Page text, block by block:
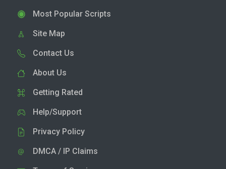
Most Popular Scripts
Site Map
Contact Us
About Us
Getting Rated
Help/Support
Privacy Policy
DMCA / IP Claims